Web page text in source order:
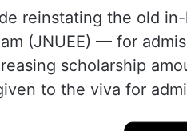
reinstating the old
(JNUEE) — for
scholarship
to the viva for